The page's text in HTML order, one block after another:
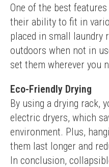
One of the best
their ability to fit in
placed in small laundry
outdoors when not in
set them wherever you
Eco-Friendly Drying
By using a drying rack,
electric dryers, which
environment. Plus,
them last longer and
In conclusion,